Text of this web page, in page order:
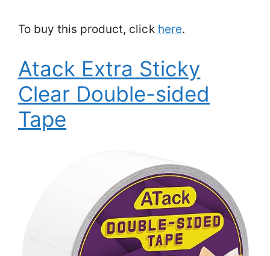
To buy this product, click here.
Atack Extra Sticky
Clear Double-sided
Tape